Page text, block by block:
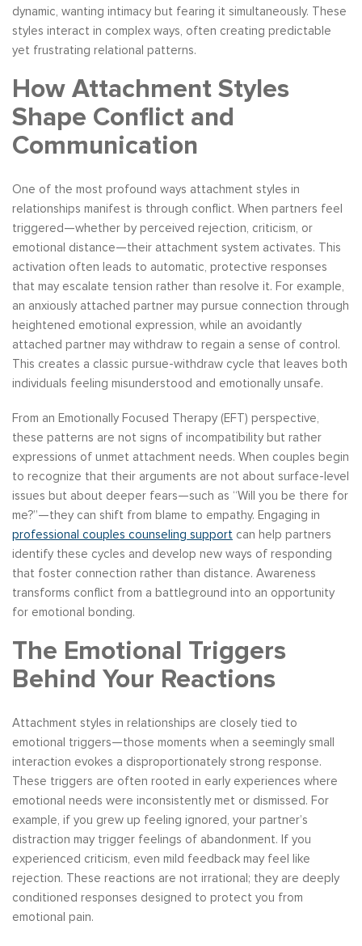
dynamic, wanting intimacy but fearing it simultaneously. These
styles interact in complex ways, often creating predictable
yet frustrating relational patterns.
How Attachment Styles
Shape Conflict and
Communication
One of the most profound ways attachment styles in
relationships manifest is through conflict. When partners feel
triggered—whether by perceived rejection, criticism, or
emotional distance—their attachment system activates. This
activation often leads to automatic, protective responses
that may escalate tension rather than resolve it. For example,
an anxiously attached partner may pursue connection through
heightened emotional expression, while an avoidantly
attached partner may withdraw to regain a sense of control.
This creates a classic pursue-withdraw cycle that leaves both
individuals feeling misunderstood and emotionally unsafe.
From an Emotionally Focused Therapy (EFT) perspective,
these patterns are not signs of incompatibility but rather
expressions of unmet attachment needs. When couples begin
to recognize that their arguments are not about surface-level
issues but about deeper fears—such as “Will you be there for
me?”—they can shift from blame to empathy. Engaging in
professional couples counseling support can help partners
identify these cycles and develop new ways of responding
that foster connection rather than distance. Awareness
transforms conflict from a battleground into an opportunity
for emotional bonding.
The Emotional Triggers
Behind Your Reactions
Attachment styles in relationships are closely tied to
emotional triggers—those moments when a seemingly small
interaction evokes a disproportionately strong response.
These triggers are often rooted in early experiences where
emotional needs were inconsistently met or dismissed. For
example, if you grew up feeling ignored, your partner’s
distraction may trigger feelings of abandonment. If you
experienced criticism, even mild feedback may feel like
rejection. These reactions are not irrational; they are deeply
conditioned responses designed to protect you from
emotional pain.